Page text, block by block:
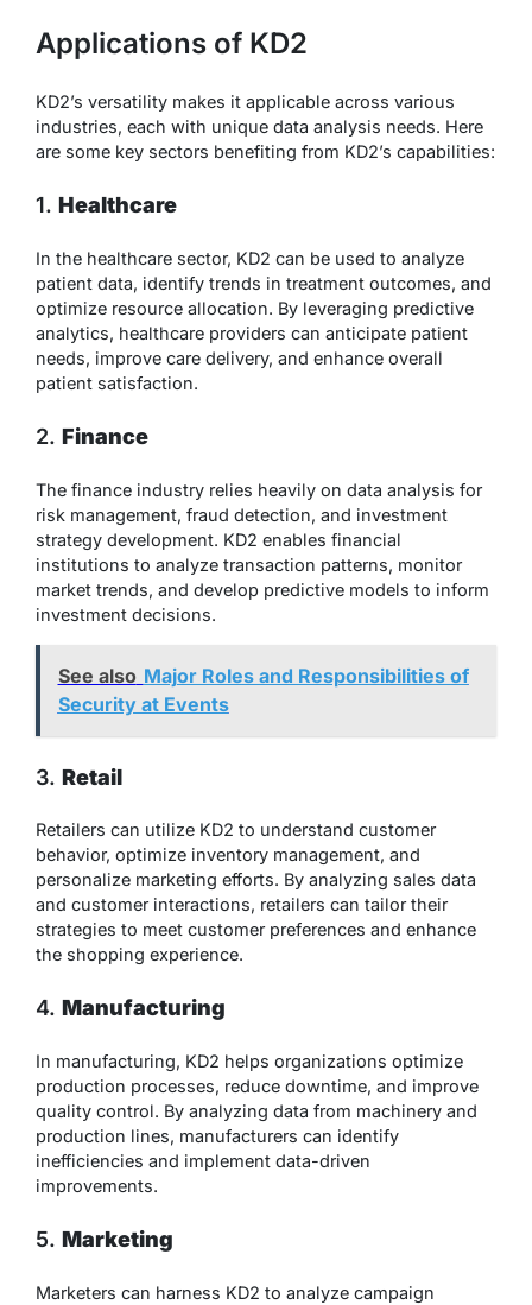
Applications of KD2
KD2’s versatility makes it applicable across various
industries, each with unique data analysis needs. Here
are some key sectors benefiting from KD2’s capabilities:
1. Healthcare
In the healthcare sector, KD2 can be used to analyze
patient data, identify trends in treatment outcomes, and
optimize resource allocation. By leveraging predictive
analytics, healthcare providers can anticipate patient
needs, improve care delivery, and enhance overall
patient satisfaction.
2. Finance
The finance industry relies heavily on data analysis for
risk management, fraud detection, and investment
strategy development. KD2 enables financial
institutions to analyze transaction patterns, monitor
market trends, and develop predictive models to inform
investment decisions.
See also Major Roles and Responsibilities of
Security at Events
3. Retail
Retailers can utilize KD2 to understand customer
behavior, optimize inventory management, and
personalize marketing efforts. By analyzing sales data
and customer interactions, retailers can tailor their
strategies to meet customer preferences and enhance
the shopping experience.
4. Manufacturing
In manufacturing, KD2 helps organizations optimize
production processes, reduce downtime, and improve
quality control. By analyzing data from machinery and
production lines, manufacturers can identify
inefficiencies and implement data-driven
improvements.
5. Marketing
Marketers can harness KD2 to analyze campaign